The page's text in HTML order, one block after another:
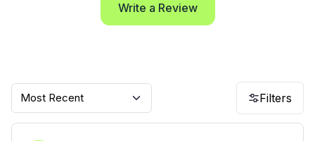
Write a Review
Most Recent Filters